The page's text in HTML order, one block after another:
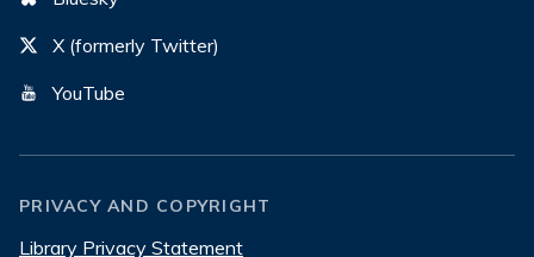
X (formerly Twitter)
YouTube
PRIVACY AND COPYRIGHT
Library Privacy Statement